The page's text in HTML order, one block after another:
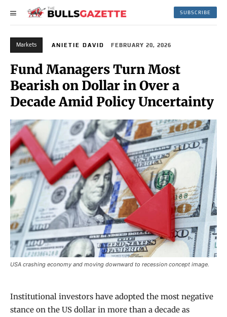
SUBSCRIBE
Markets ANIETIE DAVID FEBRUARY 20, 2026
Fund Managers Turn Most
Bearish on Dollar in Over a
Decade Amid Policy Uncertainty
USA crashing economy and moving downward to recession concept image.
Institutional investors have adopted the most negative
stance on the US dollar in more than a decade as